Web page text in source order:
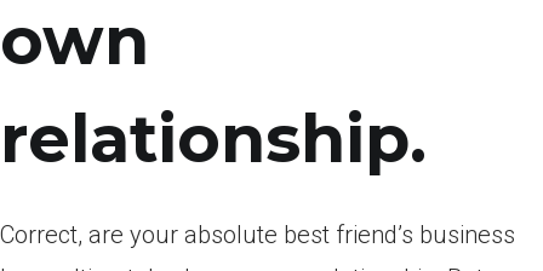
own
relationship.
Correct, are your absolute best friend’s business